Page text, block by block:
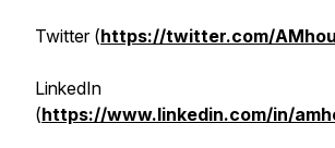
Twitter (https://twitter.com/
LinkedIn
(https://www.linkedin.com/in/